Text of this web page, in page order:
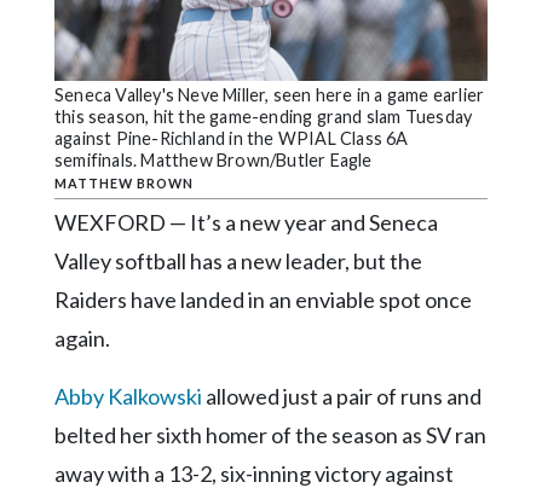
Search
Facebook
Twitter
Instagram
YouTube
Seneca Valley's Neve Miller, seen here in a game earlier
this season, hit the game-ending grand slam Tuesday
against Pine-Richland in the WPIAL Class 6A
semifinals. Matthew Brown/Butler Eagle
MATTHEW BROWN
WEXFORD — It’s a new year and Seneca
Valley softball has a new leader, but the
Raiders have landed in an enviable spot once
again.
Abby Kalkowski allowed just a pair of runs and
belted her sixth homer of the season as SV ran
away with a 13-2, six-inning victory against